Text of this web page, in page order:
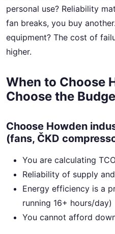
personal use? Reliability
fan breaks, you buy
equipment? The cost of
higher.
When to Choose
Choose the
Choose Howden
(fans, ČKD
You are calculating
Reliability of supply
Energy efficiency is a
running 16+ hours/day)
You cannot afford